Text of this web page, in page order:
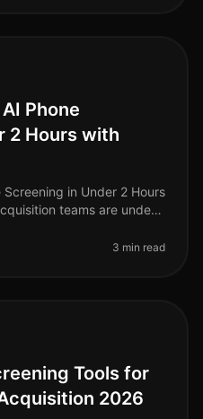
Phone
2 Hours with
in Under 2 Hours
teams are under
3 min read
Tools for
2026